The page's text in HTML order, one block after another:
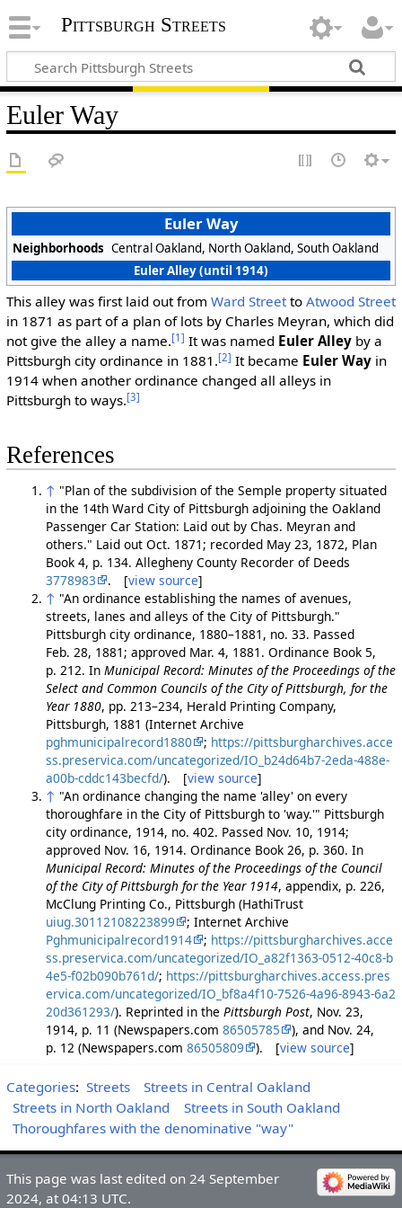
Pittsburgh Streets
Euler Way
Euler Way
Neighborhoods Central Oakland, North Oakland, South Oakland
Euler Alley (until 1914)
This alley was first laid out from Ward Streetto Atwood Street
in 1871 as part of a plan of lots by Charles Meyran, which did
not give the alley a name.[1] It was named Euler Alleyby a
Pittsburgh city ordinance in 1881.[2] It became Euler Wayin
1914 when another ordinance changed all alleys in
Pittsburgh to ways.[3]
References
↑ "Plan of the subdivision of the Semple property situated
in the 14th Ward City of Pittsburgh adjoining the Oakland
Passenger Car Station: Laid out by Chas. Meyran and
others." Laid out Oct. 1871; recorded May 23, 1872, Plan
Book 4, p. 134. Allegheny County Recorder of Deeds
3778983
. [view source]
↑ "An ordinance establishing the names of avenues,
streets, lanes and alleys of the City of Pittsburgh."
Pittsburgh city ordinance, 1880–1881, no. 33. Passed
Feb. 28, 1881; approved Mar. 4, 1881. Ordinance Book 5,
p. 212. In Municipal Record: Minutes of the Proceedings of the
Select and Common Councils of the City of Pittsburgh, for the
Year 1880, pp. 213–234, Herald Printing Company,
Pittsburgh, 1881 (Internet Archive
pghmunicipalrecord1880
; https://pittsburgharchives.acce
ss.preservica.com/uncategorized/IO_b24d64b7-2eda-488e-
a00b-cddc143becfd/). [view source]
↑ "An ordinance changing the name 'alley' on every
thoroughfare in the City of Pittsburgh to 'way.'" Pittsburgh
city ordinance, 1914, no. 402. Passed Nov. 10, 1914;
approved Nov. 16, 1914. Ordinance Book 26, p. 360. In
Municipal Record: Minutes of the Proceedings of the Council
of the City of Pittsburgh for the Year 1914, appendix, p. 226,
McClung Printing Co., Pittsburgh (HathiTrust
uiug.30112108223899
; Internet Archive
Pghmunicipalrecord1914
; https://pittsburgharchives.acce
ss.preservica.com/uncategorized/IO_a82f1363-0512-40c8-b
4e5-f02b090b761d/; https://pittsburgharchives.access.pres
ervica.com/uncategorized/IO_bf8a4f10-7526-4a96-8943-6a2
20d361293/). Reprinted in the Pittsburgh Post, Nov. 23,
1914, p. 11 (Newspapers.com 86505785
), and Nov. 24,
p. 12 (Newspapers.com 86505809 ). [view source]
Categories: Streets
Streets in Central Oakland
Streets in North Oakland
Streets in South Oakland
Thoroughfares with the denominative "way"
This page was last edited on 24 September
2024, at 04:13 UTC.